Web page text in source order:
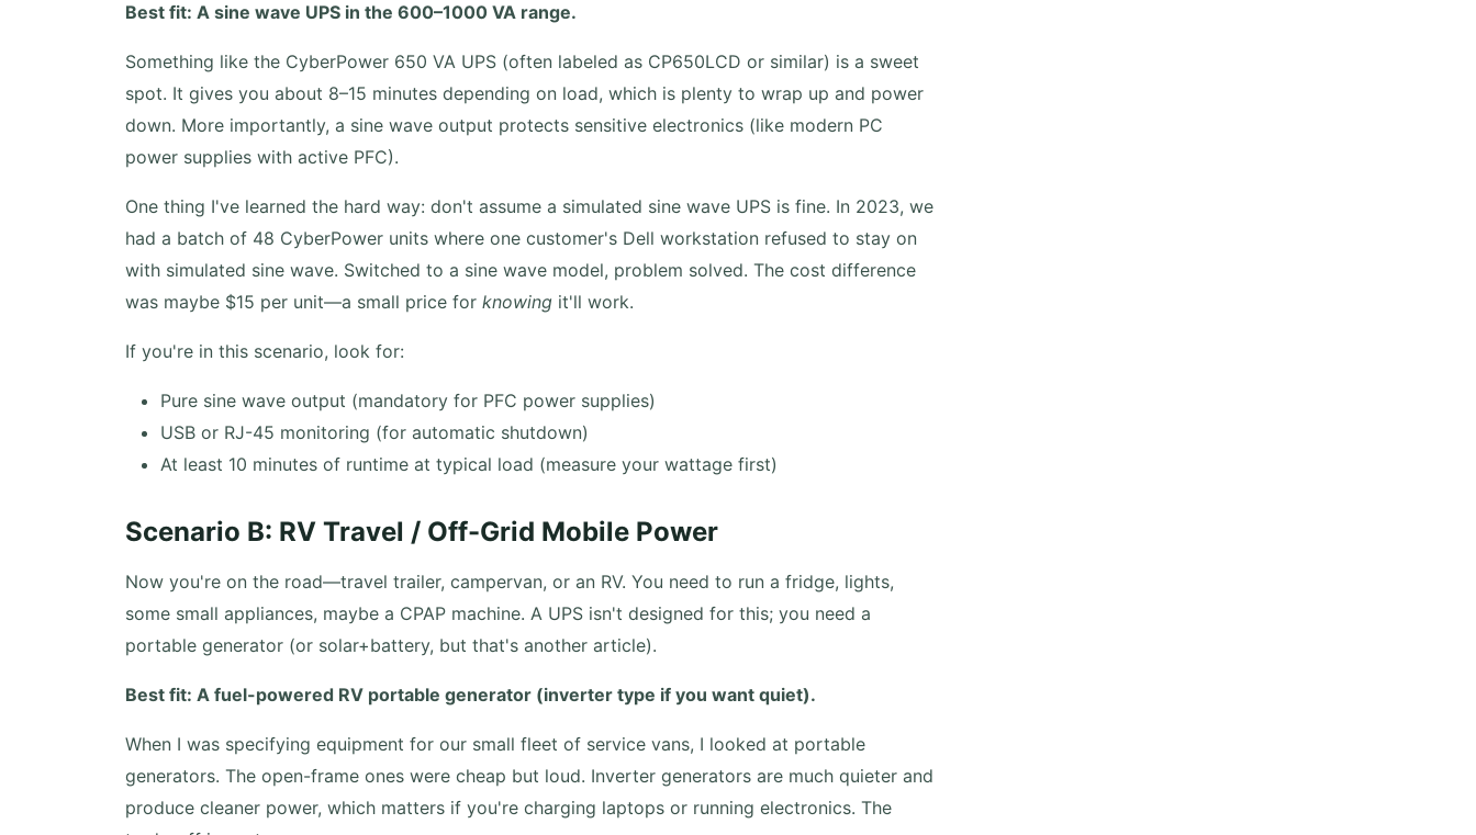
Best fit: A sine wave UPS in the 600–1000 VA range.
Something like the CyberPower 650 VA UPS (often labeled as CP650LCD or similar) is a sweet
spot. It gives you about 8–15 minutes depending on load, which is plenty to wrap up and power
down. More importantly, a sine wave output protects sensitive electronics (like modern PC
power supplies with active PFC).
One thing I've learned the hard way: don't assume a simulated sine wave UPS is fine. In 2023, we
had a batch of 48 CyberPower units where one customer's Dell workstation refused to stay on
with simulated sine wave. Switched to a sine wave model, problem solved. The cost difference
was maybe $15 per unit—a small price for knowing it'll work.
If you're in this scenario, look for:
Pure sine wave output (mandatory for PFC power supplies)
USB or RJ-45 monitoring (for automatic shutdown)
At least 10 minutes of runtime at typical load (measure your wattage first)
Scenario B: RV Travel / Off-Grid Mobile Power
Now you're on the road—travel trailer, campervan, or an RV. You need to run a fridge, lights,
some small appliances, maybe a CPAP machine. A UPS isn't designed for this; you need a
portable generator (or solar+battery, but that's another article).
Best fit: A fuel-powered RV portable generator (inverter type if you want quiet).
When I was specifying equipment for our small fleet of service vans, I looked at portable
generators. The open-frame ones were cheap but loud. Inverter generators are much quieter and
produce cleaner power, which matters if you're charging laptops or running electronics. The